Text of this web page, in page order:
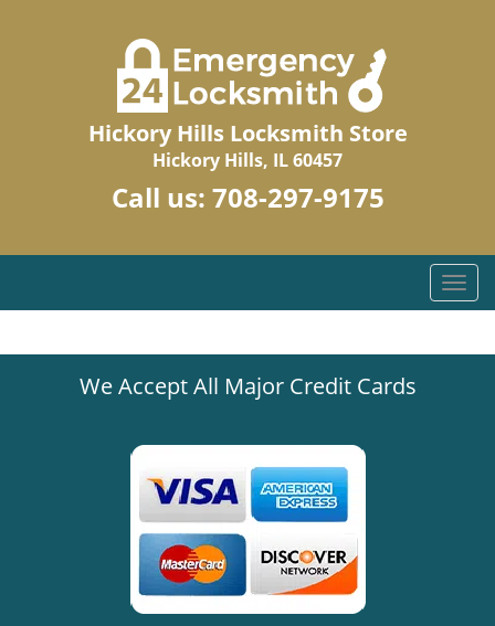
Hickory Hills Locksmith Store
Hickory Hills, IL 60457
Call us: 708-297-9175
T
o
g
We Accept All Major Credit Cards